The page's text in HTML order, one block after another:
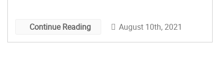
Continue Reading August 10th, 2021